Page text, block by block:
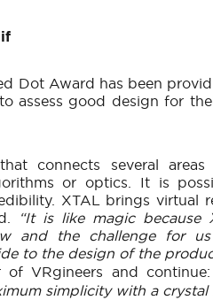
Dot Award has been
assess good design for
connects several areas
or optics. It is
XTAL brings virtual
“It is like magic because
and the challenge for
to the design of the
VRgineers and continue:
simplicity with a crystal